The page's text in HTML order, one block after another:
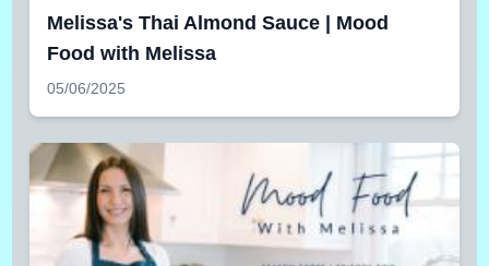
Melissa's Thai Almond Sauce | Mood
Food with Melissa
05/06/2025